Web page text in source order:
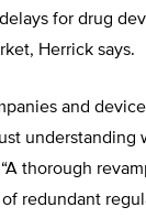
for drug
Herrick says.
and
understanding
thorough
of redundant